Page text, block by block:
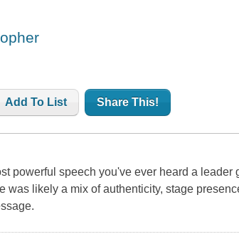
Add To List Share This!
powerful speech you've ever heard a leader
was likely a mix of authenticity, stage